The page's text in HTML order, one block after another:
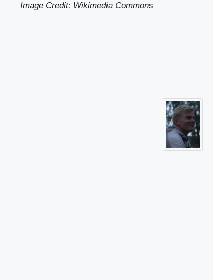
Image Credit: Wikimedia Commons